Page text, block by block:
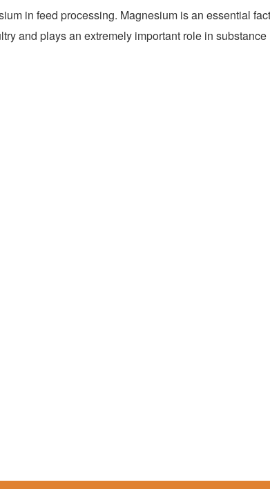
in feed processing. Magnesium is an essential
and plays an extremely important role in